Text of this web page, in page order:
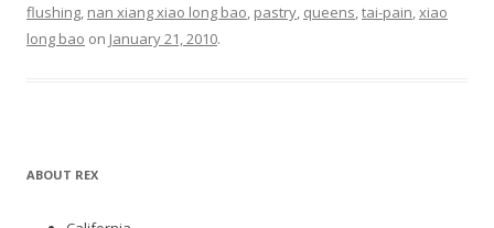
flushing nan xiang xiao long bao pastry queens tai-pain xiao
long bao on January 21, 2010.
ABOUT REX